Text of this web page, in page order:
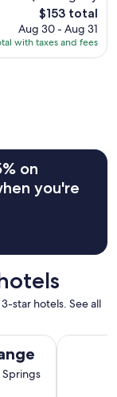
The
price
is
$153
$153 total
Aug 30 - Aug 31
with taxes and fees
on
you're
star hotels. See all
Springs
3